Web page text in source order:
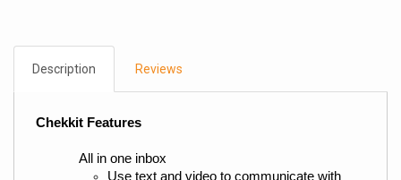
Description Reviews
Chekkit Features
All in one inbox
Use text and video to communicate with